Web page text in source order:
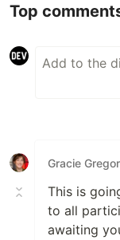
Top
Gracie
This is
to all
awaiting